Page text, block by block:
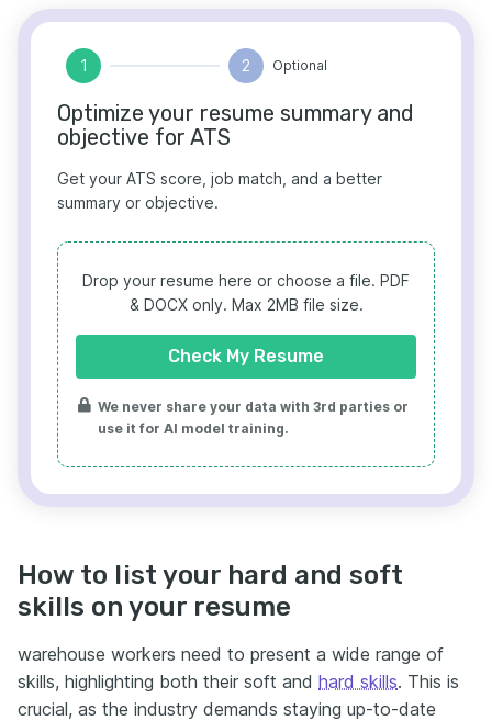
1 2 Optional
Optimize your resume summary and
objective for ATS
Get your ATS score, job match, and a better
summary or objective.
Drop your resume here or choose a file. PDF
& DOCX only. Max 2MB file size.
Check My Resume
We never share your data with 3rd parties or
use it for AI model training.
How to list your hard and soft
skills on your resume
warehouse workers need to present a wide range of
skills, highlighting both their soft and hard skills. This is
crucial, as the industry demands staying up-to-date